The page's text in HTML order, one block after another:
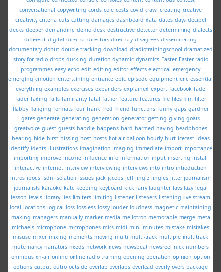
conversational copywriting cords core costs covid crawl creating creative
creativity criteria cuts cutting damages dashboard data dates days decibel
decks deeper demanding demo desk destructive detector determining dialects
different digital director directors directory disagrees disseminating
documentary donut double-tracking download dradiotrainingschool dramatized
story for radio drops ducking duration dynamic dynamics Easter Easter radio
programmes easy echo edit editing editor effects electrical emergency
emerging emotion entertaining entrance epic episode equipment eric essential
everything examples exercises expanders explained export facebook fade
fader fading fails familiarity fatal father feature features file files film filter
flabby flanging formats four frank fred friend functions funny gaps gardner
gates generate generating generation generator getting giving goals
greatvoice guest guests handle happens hard harmed having headphones
hearing hide hirst hissing host hosts hot-air balloon hourly hurt icecast ideas
identify idents illustrations imagination imaging immediate import importance
importing improve income influence info information input inserting install
interactive internet interview interviewing interviews into intro introduction
intros ipods isdn isolation issues jack jacobs jeff jingle jingles jitter journalism
journalists karaoke kate keeping keyboard kick larry laughter lavs lazy legal
lesson levels library lies limiters limiting listener listeners listening live-stream
local locations logical loss lossless lossy louder loudness magnetic maintaining
making managers manually marker media mellotron memorable merge meta
michaels microphone microphones mics midi mini minutes mistake mistakes
misuse mixer mixing moments moving multi multi-track multiple multitrack
mute nancy narrators needs network news newsbeat newsreel nick numbers
omnibus on-air online online radio training opening operation opinion option
options output outro outside overlap overlaps overload overly overs package